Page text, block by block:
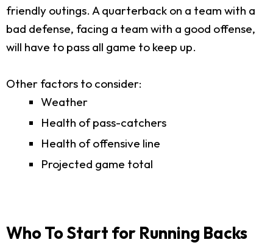
friendly outings. A quarterback on a team with a
bad defense, facing a team with a good offense,
will have to pass all game to keep up.
Other factors to consider:
Weather
Health of pass-catchers
Health of offensive line
Projected game total
Who To Start for Running Backs